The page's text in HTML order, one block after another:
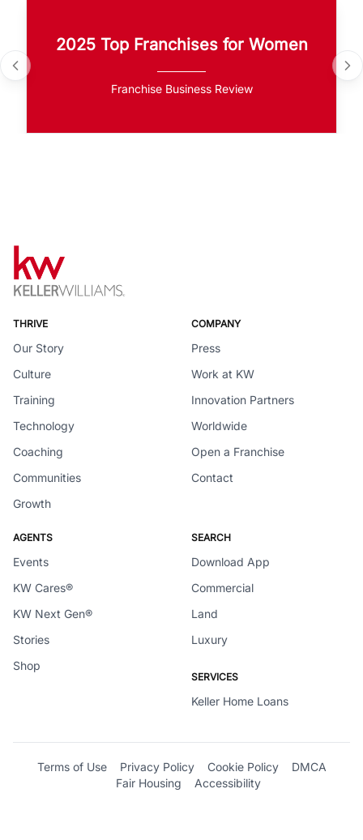
2025 Top Franchises for Women
Franchise Business Review
THRIVE
Our Story
Culture
Training
Technology
Coaching
Communities
Growth
COMPANY
Press
Work at KW
Innovation Partners
Worldwide
Open a Franchise
Contact
AGENTS
Events
KW Cares®
KW Next Gen®
Stories
Shop
SEARCH
Download App
Commercial
Land
Luxury
SERVICES
Keller Home Loans
Terms of Use Privacy Policy Cookie Policy
DMCA
Fair Housing
Accessibility